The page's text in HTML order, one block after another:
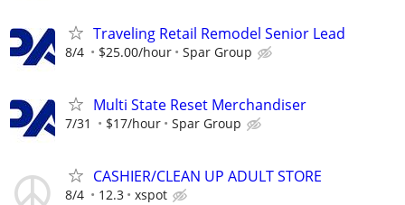
Traveling Retail Remodel Senior Lead
8/4 $25.00/hour Spar Group
Multi State Reset Merchandiser
7/31 $17/hour Spar Group
CASHIER/CLEAN UP ADULT STORE
8/4 12.3 xspot